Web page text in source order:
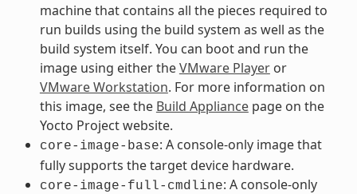
machine that contains all the pieces required to
run builds using the build system as well as the
build system itself. You can boot and run the
image using either theVMware Playeror
VMware Workstation. For more information on
this image, see the Build Appliancepage on the
Yocto Project website.
core-image-base: A console-only image that
fully supports the target device hardware.
core-image-full-cmdline: A console-only